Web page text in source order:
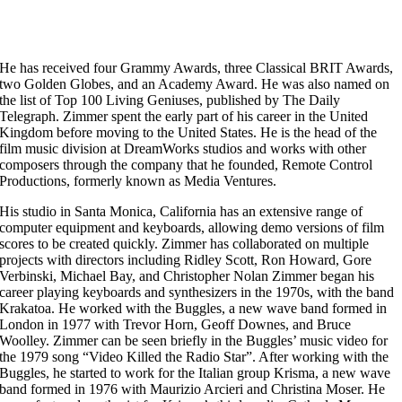
He has received four Grammy Awards, three Classical BRIT Awards,
two Golden Globes, and an Academy Award. He was also named on
the list of Top 100 Living Geniuses, published by The Daily
Telegraph. Zimmer spent the early part of his career in the United
Kingdom before moving to the United States. He is the head of the
film music division at DreamWorks studios and works with other
composers through the company that he founded, Remote Control
Productions, formerly known as Media Ventures.
His studio in Santa Monica, California has an extensive range of
computer equipment and keyboards, allowing demo versions of film
scores to be created quickly. Zimmer has collaborated on multiple
projects with directors including Ridley Scott, Ron Howard, Gore
Verbinski, Michael Bay, and Christopher Nolan Zimmer began his
career playing keyboards and synthesizers in the 1970s, with the band
Krakatoa. He worked with the Buggles, a new wave band formed in
London in 1977 with Trevor Horn, Geoff Downes, and Bruce
Woolley. Zimmer can be seen briefly in the Buggles’ music video for
the 1979 song “Video Killed the Radio Star”. After working with the
Buggles, he started to work for the Italian group Krisma, a new wave
band formed in 1976 with Maurizio Arcieri and Christina Moser. He